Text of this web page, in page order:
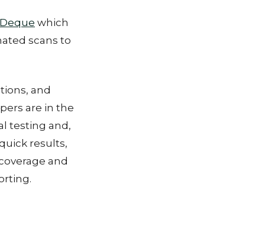
Deque which
scans to
and
are in the
testing and,
results,
and